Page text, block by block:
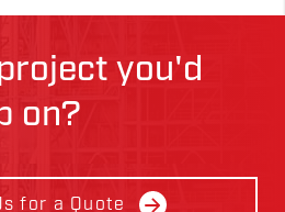
you'd
on?
for a Quote